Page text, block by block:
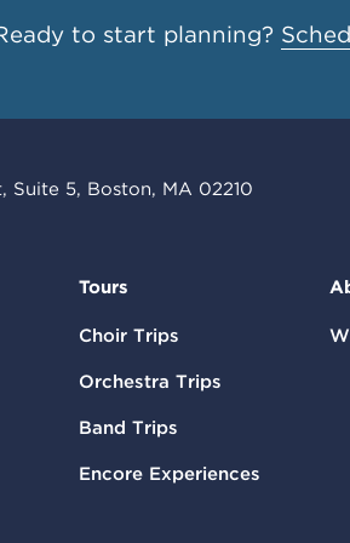
to start planning?
Suite 5, Boston, MA 02210
Tours
Choir Trips
Orchestra Trips
Band Trips
Encore Experiences